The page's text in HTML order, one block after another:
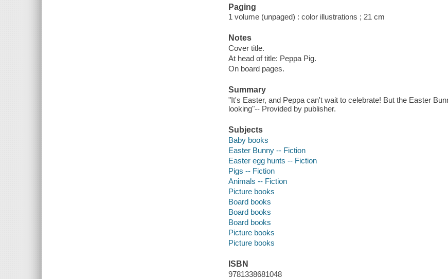
Paging
1 volume (unpaged) : color illustrations ; 21 cm
Notes
Cover title.
At head of title: Peppa Pig.
On board pages.
Summary
"It's Easter, and Peppa can't wait to celebrate! But the Easter
looking"-- Provided by publisher.
Subjects
Baby books
Easter Bunny -- Fiction
Easter egg hunts -- Fiction
Pigs -- Fiction
Animals -- Fiction
Picture books
Board books
Board books
Board books
Picture books
Picture books
ISBN
9781338681048